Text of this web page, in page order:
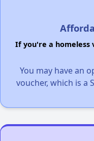
If you're a homeless
You may have an
voucher, which is a